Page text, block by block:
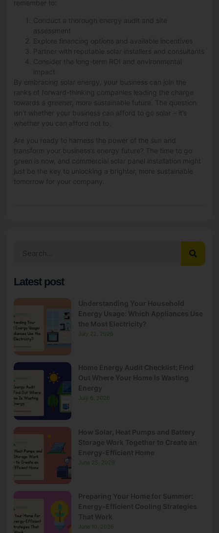
remember to:
Conduct a thorough energy audit and site
assessment
Explore financing options and available incentives
Partner with reputable solar installers and consultants
Consider the long-term ROI and environmental
impact
By embracing solar energy, your business can join the
ranks of forward-thinking companies leading the charge
towards a greener, more sustainable future. The question
isn’t whether your business can afford to go solar – it’s
whether you can afford not to.
Are you ready to harness the power of the sun and
transform your business’s energy future? The time to go
green is now, and commercial solar panel installation might
just be the key to unlocking a brighter, more sustainable
tomorrow for your company.
Latest post
Understanding Your Household
Energy Usage: Which Appliances Use
the Most Electricity?
July 22, 2026
Home Energy Audit Checklist: Find
Out Where Your Home Is Wasting
Energy
July 6, 2026
How Solar, Heat Pumps and Battery
Storage Work Together to Create an
Energy-Efficient Home
June 25, 2026
Preparing Your Home for Summer:
Energy-Efficient Cooling Strategies
That Work
June 10, 2026